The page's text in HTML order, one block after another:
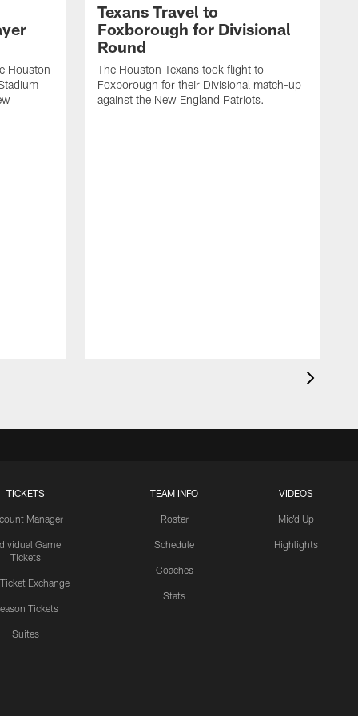
Houston
Texans Travel to
Foxborough for Divisional
Round
The Houston Texans took flight to
Foxborough for their Divisional match-up
against the New England Patriots.
TICKETS
Manager
Game
Tickets
Ticket Exchange
Tickets
Suites
TEAM INFO
Roster
Schedule
Coaches
Stats
VIDEOS
Mic'd Up
Highlights